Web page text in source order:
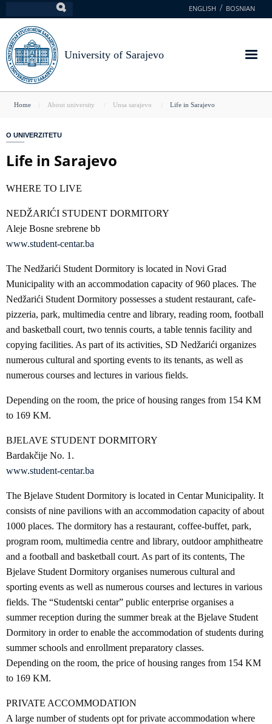
to
main
content
ENGLISH BOSNIAN
University of Sarajevo
You
here
Home About university Unsa sarajevo Life in Sarajevo
O UNIVERZITETU
Life in Sarajevo
WHERE TO LIVE
NEDŽARIĆI STUDENT DORMITORY
Aleje Bosne srebrene bb
www.student-centar.ba
The Nedžarići Student Dormitory is located in Novi Grad
Municipality with an accommodation capacity of 960 places. The
Nedžarići Student Dormitory possesses a student restaurant, cafe-
pizzeria, park, multimedia centre and library, reading room, football
and basketball court, two tennis courts, a table tennis facility and
copying facilities. As part of its activities, SD Nedžarići organizes
numerous cultural and sporting events to its tenants, as well as
numerous courses and lectures in various fields.
Depending on the room, the price of housing ranges from 154 KM
to 169 KM.
BJELAVE STUDENT DORMITORY
Bardakčije No. 1.
www.student-centar.ba
The Bjelave Student Dormitory is located in Centar Municipality. It
consists of nine pavilions with an accommodation capacity of about
1000 places. The dormitory has a restaurant, coffee-buffet, park,
program room, multimedia centre and library, outdoor amphitheatre
and a football and basketball court. As part of its contents, The
Bjelave Student Dormitory organises numerous cultural and
sporting events as well as numerous courses and lectures in various
fields. The “Studentski centar” public enterprise organises a
summer reception during the summer break at the Bjelave Student
Dormitory in order to enable the accommodation of students during
summer schools and enrollment preparatory classes.
Depending on the room, the price of housing ranges from 154 KM
to 169 KM.
PRIVATE ACCOMMODATION
A large number of students opt for private accommodation where